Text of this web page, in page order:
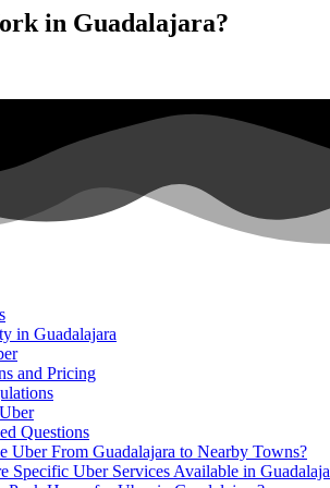
in Guadalajara?
in Guadalajara
and Pricing
Questions
Uber From Guadalajara to Nearby Towns?
Specific Uber Services Available in